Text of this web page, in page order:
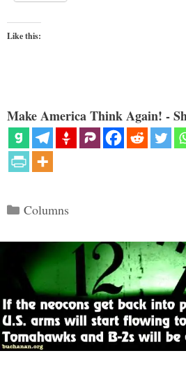
Like this:
Make America Think Again! -
Categories
Columns